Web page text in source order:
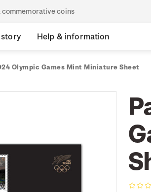
coins
Help & information
Olympic Games Mint Miniature Sheet